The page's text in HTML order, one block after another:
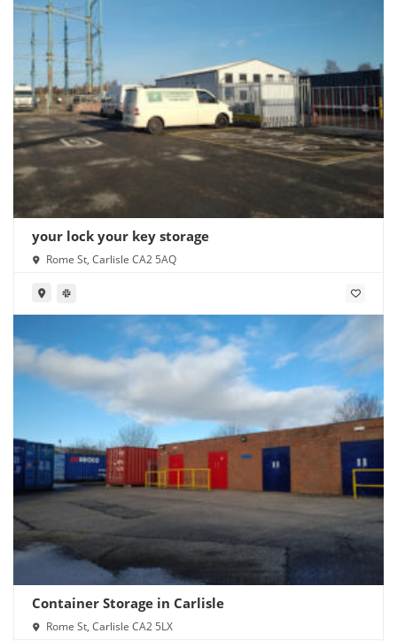
your lock your key storage
Rome St, Carlisle CA2 5AQ
Container Storage in Carlisle
Rome St, Carlisle CA2 5LX